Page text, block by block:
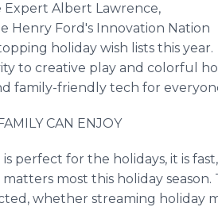
Expert Albert Lawrence,
Henry Ford's Innovation Nation
holiday wish lists this year.
to creative play and colorful
family-friendly tech for
CAN ENJOY
perfect for the holidays, it is
most this holiday season.
whether streaming holiday